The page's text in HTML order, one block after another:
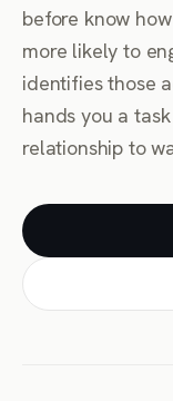
before know
more likely to
identifies those
hands you a
relationship to